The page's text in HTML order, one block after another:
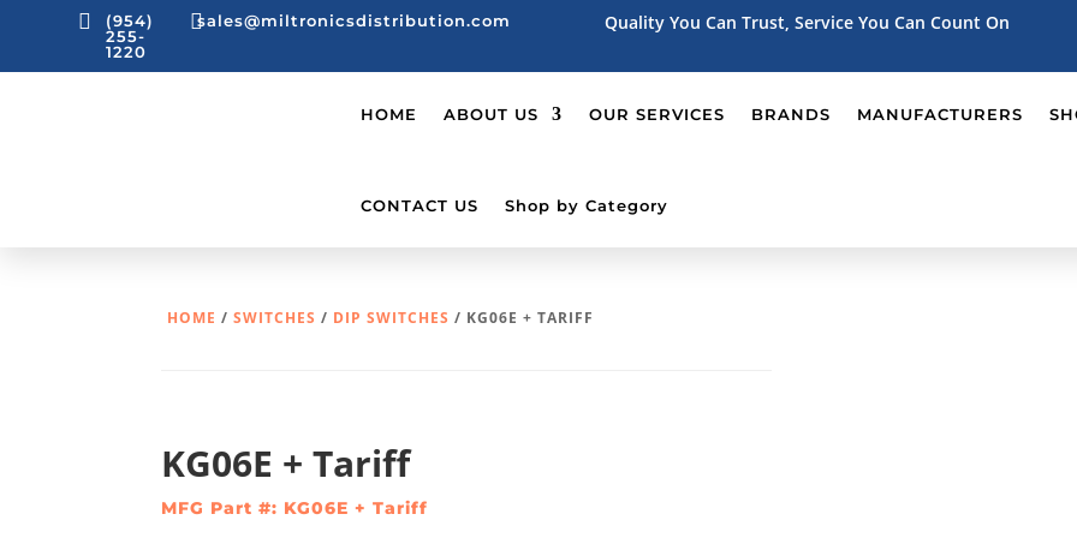

(954)
255-
1220
sales@miltronicsdistribution.com Quality You Can Trust, Service You Can Count On
HOME ABOUT US OUR SERVICES BRANDS MANUFACTURERS
CONTACT US Shop by Category
HOME /SWITCHES / DIP SWITCHES / KG06E + TARIFF
KG06E + Tariff
MFG Part #: KG06E + Tariff